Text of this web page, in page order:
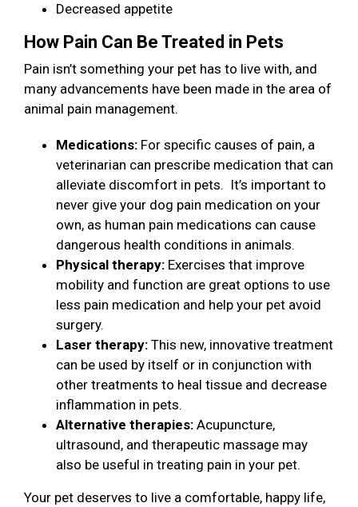
Decreased appetite
How Pain Can Be Treated in Pets
Pain isn’t something your pet has to live with, and
many advancements have been made in the area of
animal pain management.
Medications: For specific causes of pain, a
veterinarian can prescribe medication that can
alleviate discomfort in pets. It’s important to
never give your dog pain medication on your
own, as human pain medications can cause
dangerous health conditions in animals.
Physical therapy: Exercises that improve
mobility and function are great options to use
less pain medication and help your pet avoid
surgery.
Laser therapy: This new, innovative treatment
can be used by itself or in conjunction with
other treatments to heal tissue and decrease
inflammation in pets.
Alternative therapies: Acupuncture,
ultrasound, and therapeutic massage may
also be useful in treating pain in your pet.
Your pet deserves to live a comfortable, happy life,